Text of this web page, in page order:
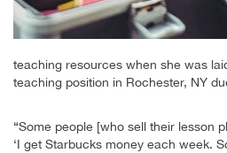
teaching resources when she was
teaching position in Rochester, NY
“Some people [who sell their lesson
‘I get Starbucks money each week.